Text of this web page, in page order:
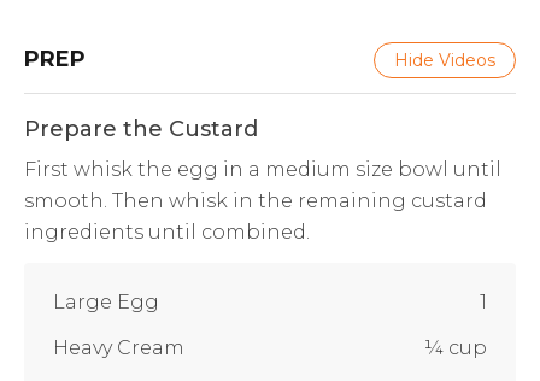
PREP Hide Videos
Prepare the Custard
First whisk the egg in a medium size bowl until
smooth. Then whisk in the remaining custard
ingredients until combined.
Large Egg
1
Heavy Cream
¼ cup